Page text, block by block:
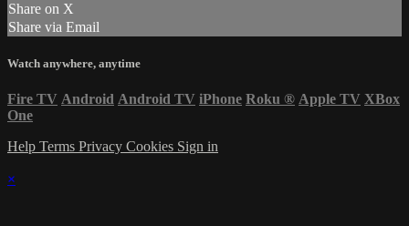
Share on X
Share via Email
Watch anywhere, anytime
Fire TV Android Android TV iPhone Roku ® Apple TV XBox
One
Help Terms Privacy Cookies Sign in
×